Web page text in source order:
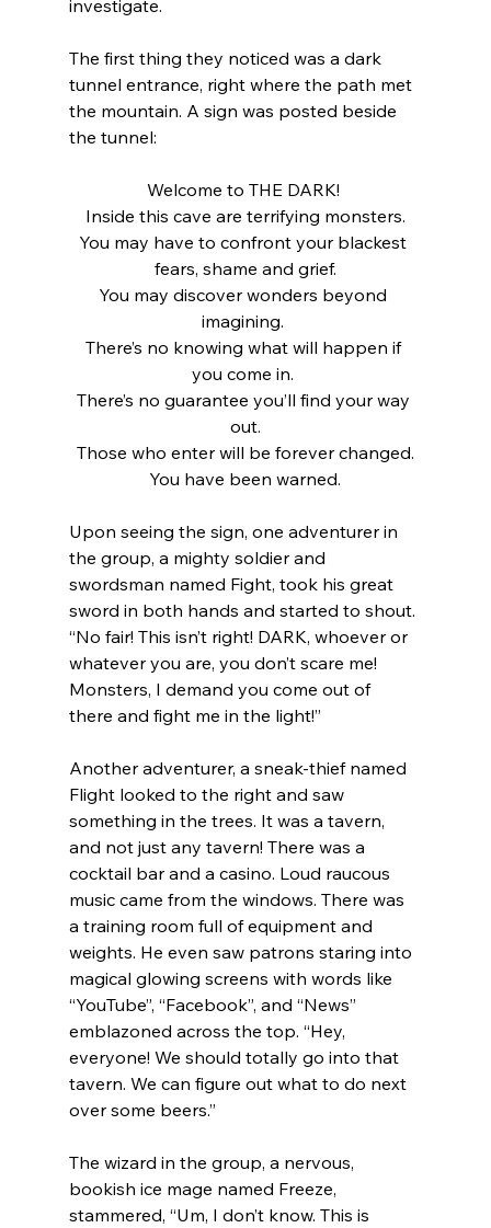
investigate.
The first thing they noticed was a dark
tunnel entrance, right where the path met
the mountain. A sign was posted beside
the tunnel:
Welcome to THE DARK!
Inside this cave are terrifying monsters.
You may have to confront your blackest
fears, shame and grief.
You may discover wonders beyond
imagining.
There’s no knowing what will happen if
you come in.
There’s no guarantee you’ll find your way
out.
Those who enter will be forever changed.
You have been warned.
Upon seeing the sign, one adventurer in
the group, a mighty soldier and
swordsman named Fight, took his great
sword in both hands and started to shout.
“No fair! This isn’t right! DARK, whoever or
whatever you are, you don’t scare me!
Monsters, I demand you come out of
there and fight me in the light!”
Another adventurer, a sneak-thief named
Flight looked to the right and saw
something in the trees. It was a tavern,
and not just any tavern! There was a
cocktail bar and a casino. Loud raucous
music came from the windows. There was
a training room full of equipment and
weights. He even saw patrons staring into
magical glowing screens with words like
“YouTube”, “Facebook”, and “News”
emblazoned across the top. “Hey,
everyone! We should totally go into that
tavern. We can figure out what to do next
over some beers.”
The wizard in the group, a nervous,
bookish ice mage named Freeze,
stammered, “Um, I don’t know. This is